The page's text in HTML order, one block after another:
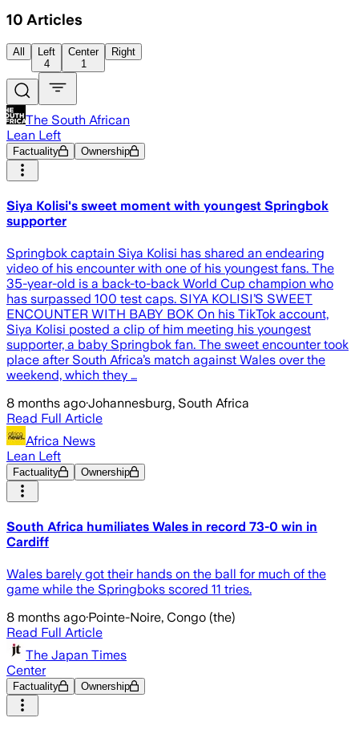
10 Articles
All
Left
4
Center
1
Right
The South African
Lean Left
Factuality Ownership
Siya Kolisi's sweet moment with youngest Springbok
supporter
Springbok captain Siya Kolisi has shared an endearing
video of his encounter with one of his youngest fans. The
35-year-old is a back-to-back World Cup champion who
has surpassed 100 test caps. SIYA KOLISI’S SWEET
ENCOUNTER WITH BABY BOK On his TikTok account,
Siya Kolisi posted a clip of him meeting his youngest
supporter, a baby Springbok fan. The sweet encounter took
place after South Africa’s match against Wales over the
weekend, which they …
8 months ago·Johannesburg, South Africa
Read Full Article
Africa News
Lean Left
Factuality Ownership
South Africa humiliates Wales in record 73-0 win in
Cardiff
Wales barely got their hands on the ball for much of the
game while the Springboks scored 11 tries.
8 months ago·Pointe-Noire, Congo (the)
Read Full Article
The Japan Times
Center
Factuality Ownership